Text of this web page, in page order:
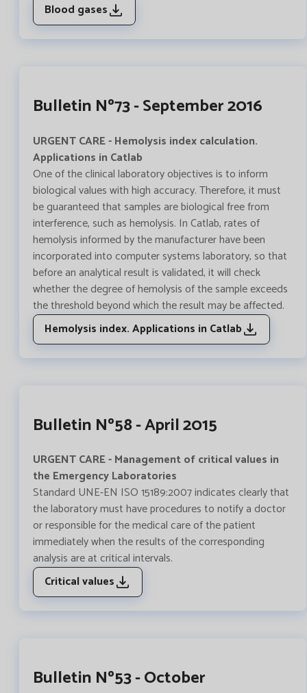
Blood gases
Bulletin Nº73 - September 2016
URGENT CARE - Hemolysis index calculation.
Applications in Catlab
One of the clinical laboratory objectives is to inform
biological values with high accuracy. Therefore, it must
be guaranteed that samples are biological free from
interference, such as hemolysis. In Catlab, rates of
hemolysis informed by the manufacturer have been
incorporated into computer systems laboratory, so that
before an analytical result is validated, it will check
whether the degree of hemolysis of the sample exceeds
the threshold beyond which the result may be affected.
Hemolysis index. Applications in Catlab
Bulletin Nº58 - April 2015
URGENT CARE - Management of critical values in
the Emergency Laboratories
Standard UNE-EN ISO 15189:2007 indicates clearly that
the laboratory must have procedures to notify a doctor
or responsible for the medical care of the patient
immediately when the results of the corresponding
analysis are at critical intervals.
Critical values
Bulletin Nº53 - October